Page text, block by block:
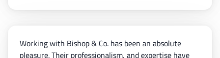
Working with Bishop & Co. has been an absolute
pleasure. Their professionalism, and expertise have